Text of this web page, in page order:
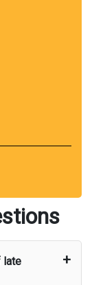
late